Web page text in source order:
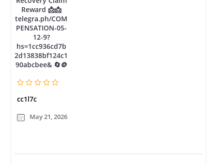
Reward 📩📩
telegra.ph/COM
PENSATION-05-
12-9?
hs=1cc936cd7b
2d13838bf124c1
90abcbee& 🔄🪙
cc1l7c
May 21, 2026